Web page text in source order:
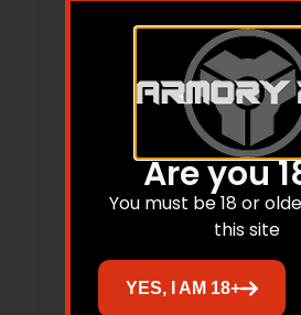
Redding Instant
and Bullet Comparator
Indicator 6.5
$133.61
Are you
You must be 18 or
this site
YES, I AM 18+